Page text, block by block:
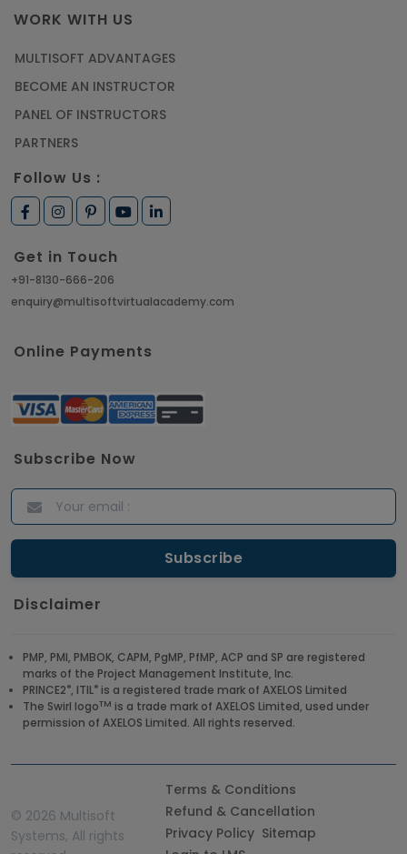
WORK WITH US
MULTISOFT ADVANTAGES
BECOME AN INSTRUCTOR
PANEL OF INSTRUCTORS
PARTNERS
Follow Us :
Get in Touch
+91-8130-666-206
enquiry@multisoftvirtualacademy.com
Online Payments
Subscribe Now
Disclaimer
PMP, PMI, PMBOK, CAPM, PgMP, PfMP, ACP and SP are registered
marks of the Project Management Institute, Inc.
PRINCE2®, ITIL® is a registered trade mark of AXELOS Limited
The Swirl logoTM is a trade mark of AXELOS Limited, used under
permission of AXELOS Limited. All rights reserved.
© 2026 Multisoft
Systems, All rights
Terms & Conditions
Refund & Cancellation
Privacy Policy Sitemap